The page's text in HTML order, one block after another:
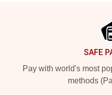
SAFE
Pay with world's most
methods